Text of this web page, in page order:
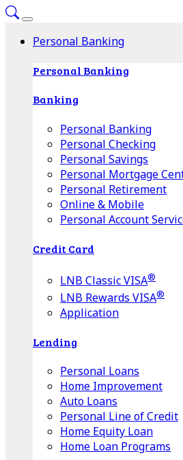
Personal Banking
Personal Banking
Banking
Personal Banking
Personal Checking
Personal Savings
Personal Mortgage
Personal Retirement
Online & Mobile
Personal Account
Credit Card
LNB Classic VISA®
LNB Rewards VISA®
Application
Lending
Personal Loans
Home Improvement
Auto Loans
Personal Line of Credit
Home Equity Loan
Home Loan Programs